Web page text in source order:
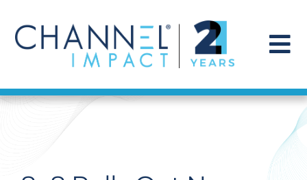
content
Find a Solution